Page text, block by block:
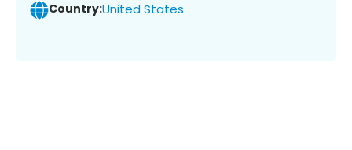
Country:United States